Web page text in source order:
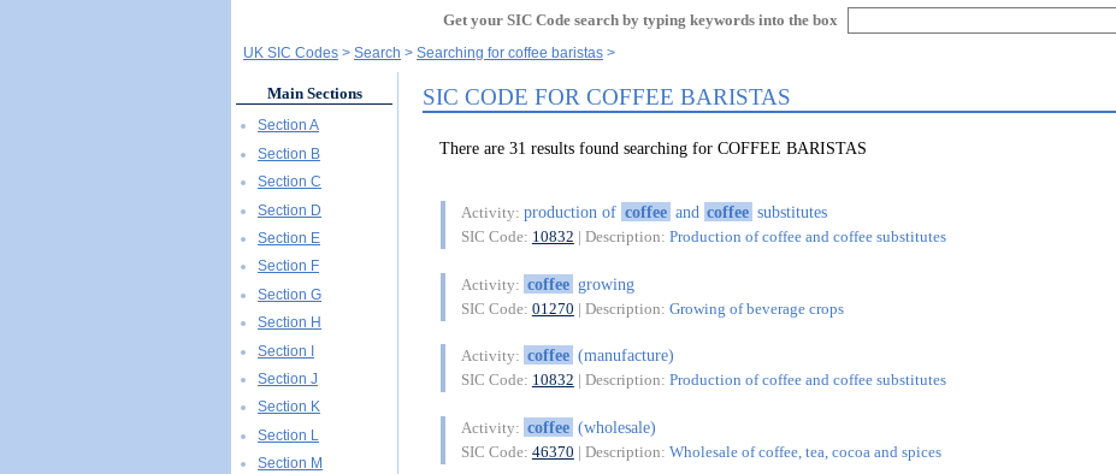
Get your SIC Code search by typing keywords into the box
UK SIC Codes Search Searching for coffee baristas
SIC CODE FOR COFFEE BARISTAS
There are 31 results found searching for COFFEE BARISTAS
Activity: production of coffee and coffee substitutes
SIC Code: 10832 | Description: Production of coffee and coffee substitutes
Activity: coffee growing
SIC Code: 01270 | Description: Growing of beverage crops
Activity: coffee (manufacture)
SIC Code: 10832 | Description: Production of coffee and coffee substitutes
Activity: coffee (wholesale)
SIC Code: 46370 | Description: Wholesale of coffee, tea, cocoa and spices
Main Sections
Section A
Section B
Section C
Section D
Section E
Section F
Section G
Section H
Section I
Section J
Section K
Section L
Section M